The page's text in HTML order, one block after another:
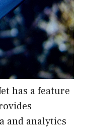
has a feature
and analytics